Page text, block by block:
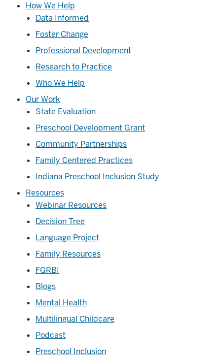
How We Help
Data Informed
Foster Change
Professional Development
Research to Practice
Who We Help
Our Work
State Evaluation
Preschool Development Grant
Community Partnerships
Family Centered Practices
Indiana Preschool Inclusion Study
Resources
Webinar Resources
Decision Tree
Language Project
Family Resources
FGRBI
Blogs
Mental Health
Multilingual Childcare
Podcast
Preschool Inclusion